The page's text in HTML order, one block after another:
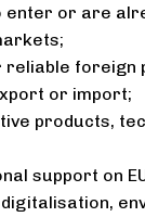
enter or are
reliable foreign
or import;
products,
support on